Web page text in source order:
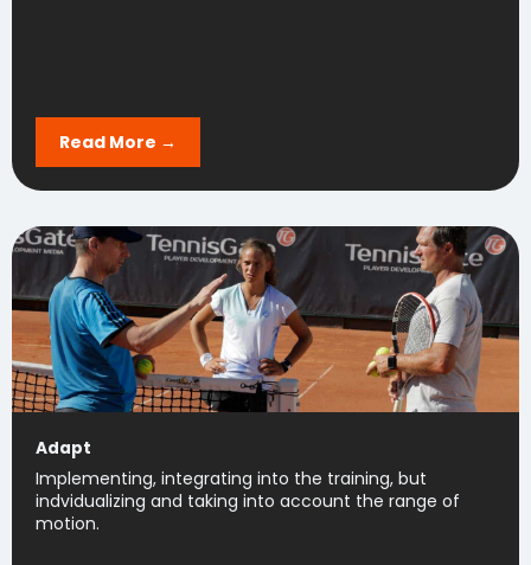
Read More →
Adapt
Implementing, integrating into the training, but
indvidualizing and taking into account the range of
motion.